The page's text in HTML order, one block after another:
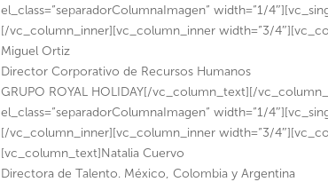
el_class=”separadorColumnaImagen” width=”1/
[/vc_column_inner][vc_column_inner width=”3/
Miguel Ortiz
Director Corporativo de Recursos Humanos
GRUPO ROYAL HOLIDAY[/vc_column_text][/
el_class=”separadorColumnaImagen” width=”1/
[/vc_column_inner][vc_column_inner width=”3/
[vc_column_text]Natalia Cuervo
Directora de Talento. México, Colombia y Argentina